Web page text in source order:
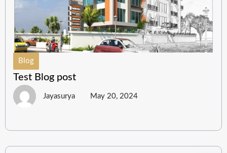
Blog
Test Blog post
Jayasurya May 20, 2024